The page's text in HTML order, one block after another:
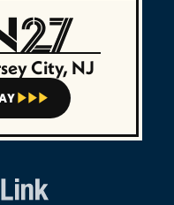
City, NJ
  